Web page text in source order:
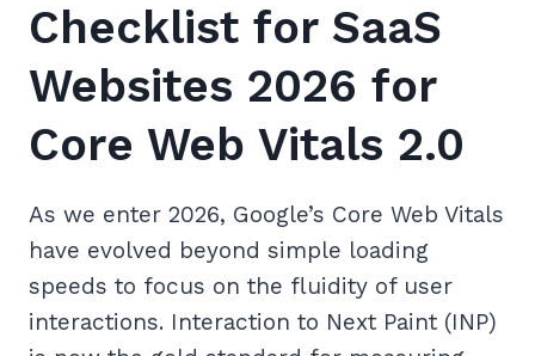
Checklist for SaaS
Websites 2026 for
Core Web Vitals 2.0
As we enter 2026, Google’s Core Web Vitals
have evolved beyond simple loading
speeds to focus on the fluidity of user
interactions. Interaction to Next Paint (INP)